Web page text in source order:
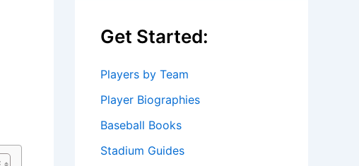
Get Started:
Players by Team
Player Biographies
Baseball Books
Stadium Guides